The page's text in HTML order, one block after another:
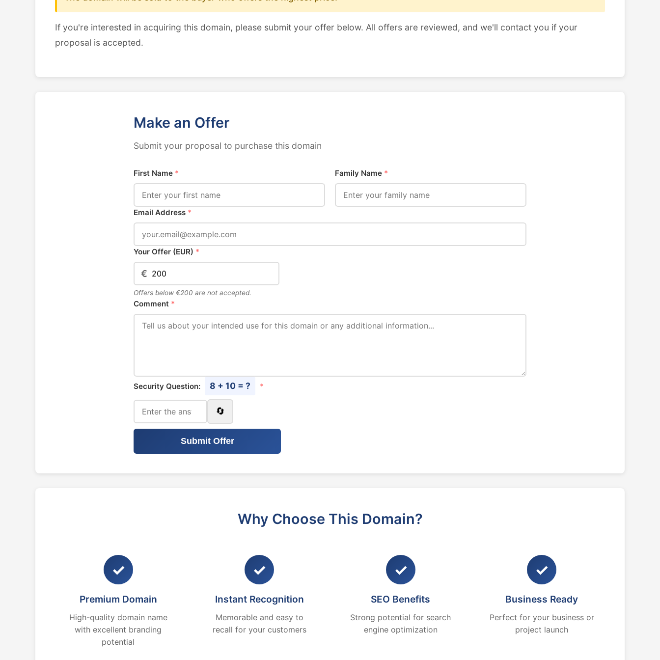
If you're interested in acquiring this domain, please submit your offer below. All offers are reviewed, and we'll contact you if your
proposal is accepted.
Make an Offer
Submit your proposal to purchase this domain
First Name * Family Name *
Email Address *
Your Offer (EUR) *
€
Offers below €200 are not accepted.
Comment *
Security Question: 8 + 10 = ? *
🔄
Submit Offer
Why Choose This Domain?
✓
Premium Domain
High-quality domain name
with excellent branding
potential
✓
Instant Recognition
Memorable and easy to
recall for your customers
✓
SEO Benefits
Strong potential for search
engine optimization
✓
Business Ready
Perfect for your business or
project launch